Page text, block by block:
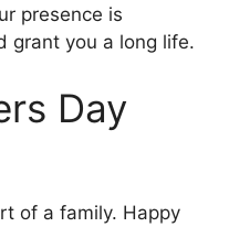
presence is
grant you a long life.
Day
of a family. Happy